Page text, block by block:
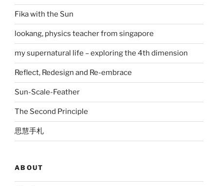
Fika with the Sun
lookang, physics teacher from singapore
my supernatural life – exploring the 4th dimension
Reflect, Redesign and Re-embrace
Sun-Scale-Feather
The Second Principle
思慧手札
ABOUT